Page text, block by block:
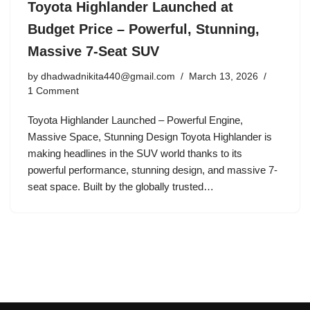
Toyota Highlander Launched at
Budget Price – Powerful, Stunning,
Massive 7-Seat SUV
by dhadwadnikita440@gmail.com
March 13, 2026
1 Comment
Toyota Highlander Launched – Powerful Engine,
Massive Space, Stunning Design Toyota Highlander is
making headlines in the SUV world thanks to its
powerful performance, stunning design, and massive 7-
seat space. Built by the globally trusted…